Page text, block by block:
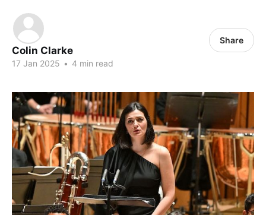
Colin Clarke
17 Jan 2025 • 4 min read
Share